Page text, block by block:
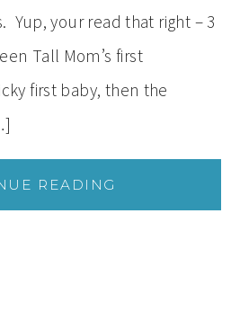
Yup, your read that right – 3
Tall Mom’s first
first baby, then the
READING